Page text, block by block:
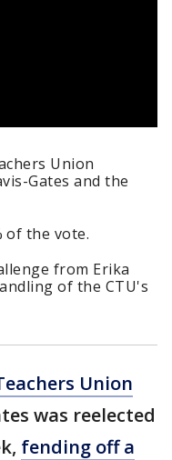
Union
Gates and the
of the vote.
from Erika
of the CTU's
Union
was reelected
fending off a